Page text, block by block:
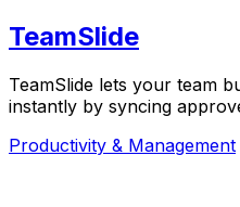
TeamSlide
TeamSlide lets your team
instantly by syncing
Productivity & Management